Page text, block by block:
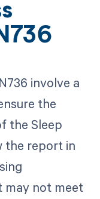
involve a
the
the Sleep
the report in
may not meet